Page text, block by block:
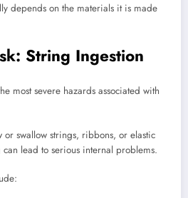
depends on the materials it is made
String Ingestion
most severe hazards associated with
or swallow strings, ribbons, or elastic
lead to serious internal problems.